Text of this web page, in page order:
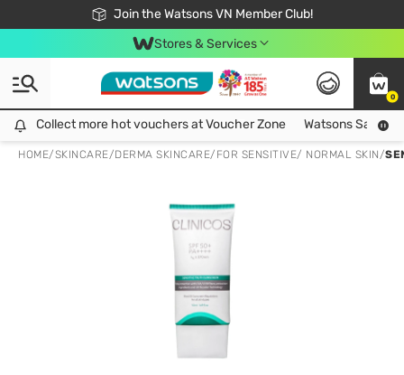
Join the Watsons VN Member Club!
Free Shipping For Order From 249,000Đ
24h Fast delivery in Hồ Chí Minh City
Stores & Services
0
Collect more hot vouchers at Voucher Zone
Collect more hot vouchers at Voucher Zone Watsons Safety
HOME/SKINCARE/DERMA SKINCARE/ FOR SENSITIVE/ NORMAL SKIN/